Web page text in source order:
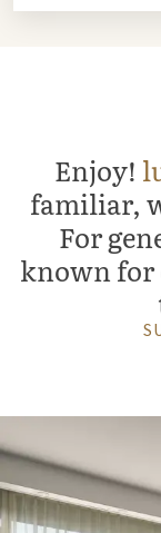
Enjoy!
familiar,
For
known for